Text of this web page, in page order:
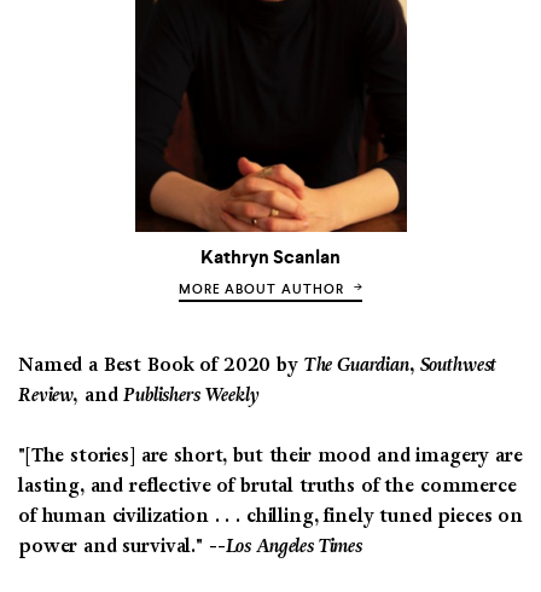
Kathryn Scanlan
MORE ABOUT AUTHOR
Named a Best Book of 2020 by The Guardian, Southwest
Review, andPublishers Weekly
"[The stories] are short, but their mood and imagery are
lasting, and reflective of brutal truths of the commerce
of human civilization . . . chilling, finely tuned pieces on
power and survival." --Los Angeles Times